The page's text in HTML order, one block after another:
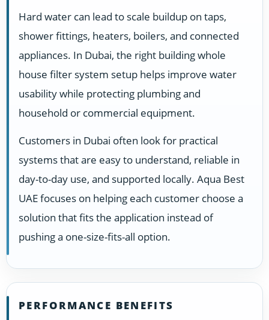
Hard water can lead to scale buildup on taps,
shower fittings, heaters, boilers, and connected
appliances. In Dubai, the right building whole
house filter system setup helps improve water
usability while protecting plumbing and
household or commercial equipment.
Customers in Dubai often look for practical
systems that are easy to understand, reliable in
day-to-day use, and supported locally. Aqua Best
UAE focuses on helping each customer choose a
solution that fits the application instead of
pushing a one-size-fits-all option.
PERFORMANCE BENEFITS